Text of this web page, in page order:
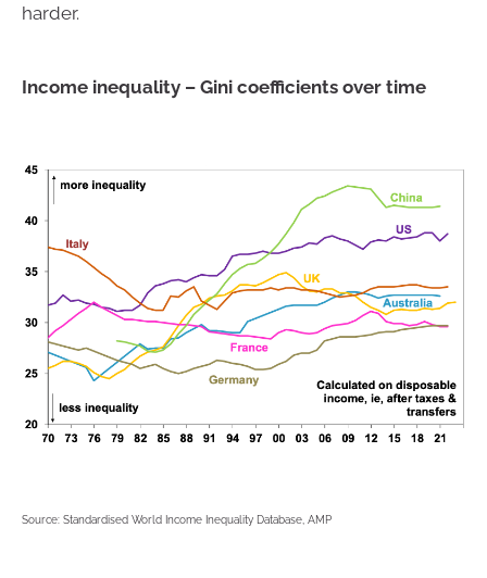
harder.
Income inequality – Gini coefficients over time
Source: Standardised World Income Inequality Database, AMP